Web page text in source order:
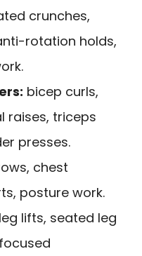
crunches,
rotation holds,
bicep curls,
raises, triceps
presses.
chest
posture work.
leg lifts, seated leg